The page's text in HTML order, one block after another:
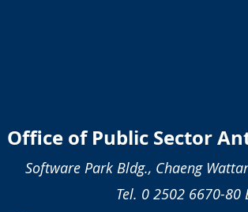
Office of Public Sector
Software Park Bldg., Chaeng
Tel. 0 2502 6670-